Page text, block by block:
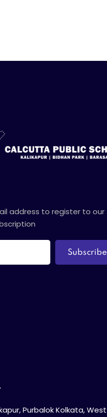
address to register to our
Subscribe
Purbalok Kolkata, West